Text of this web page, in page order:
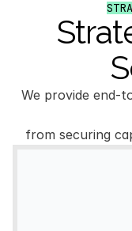
We provide end-
from securing